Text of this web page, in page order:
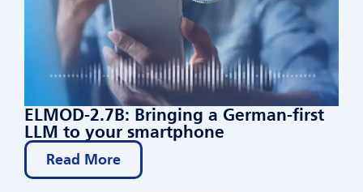
ELMOD-2.7B: Bringing a German-first
LLM to your smartphone
Read More